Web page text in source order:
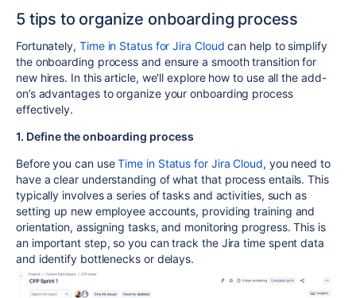
5 tips to organize onboarding process
Fortunately, Time in Status for Jira Cloud can help to simplify
the onboarding process and ensure a smooth transition for
new hires. In this article, we'll explore how to use all the add-
on’s advantages to organize your onboarding process
effectively.
1. Define the onboarding process
Before you can useTime in Status for Jira Cloud, you need to
have a clear understanding of what that process entails. This
typically involves a series of tasks and activities, such as
setting up new employee accounts, providing training and
orientation, assigning tasks, and monitoring progress. This is
an important step, so you can track the Jira time spent data
and identify bottlenecks or delays.